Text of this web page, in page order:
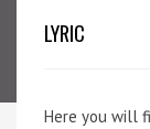
LYRIC
Here you will